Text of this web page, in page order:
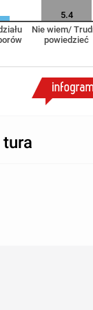
Nie wiem/
powiedzieć
5.4